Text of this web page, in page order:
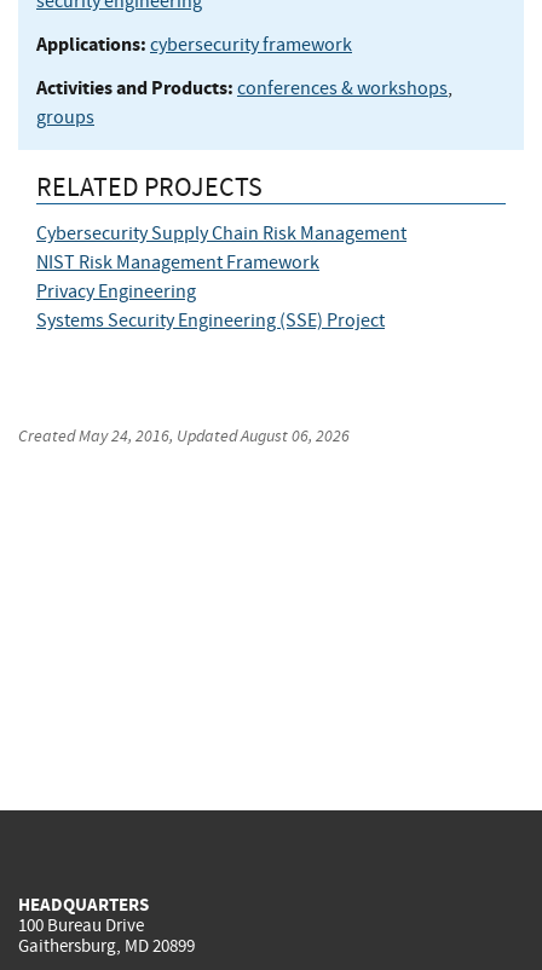
Applications: cybersecurity framework
Activities and Products: conferences & workshops,
groups
RELATED PROJECTS
Cybersecurity Supply Chain Risk Management
NIST Risk Management Framework
Privacy Engineering
Systems Security Engineering (SSE) Project
CreatedMay 24, 2016, UpdatedAugust 06, 2026
HEADQUARTERS
100 Bureau Drive
Gaithersburg, MD 20899